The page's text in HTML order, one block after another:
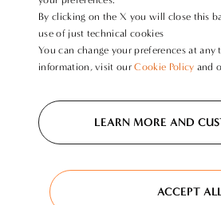
By clicking on the X you will close this
use of just technical cookies
You can change your preferences at any
information, visit ourCookie Policy and
LEARN MORE AND
ACCEPT